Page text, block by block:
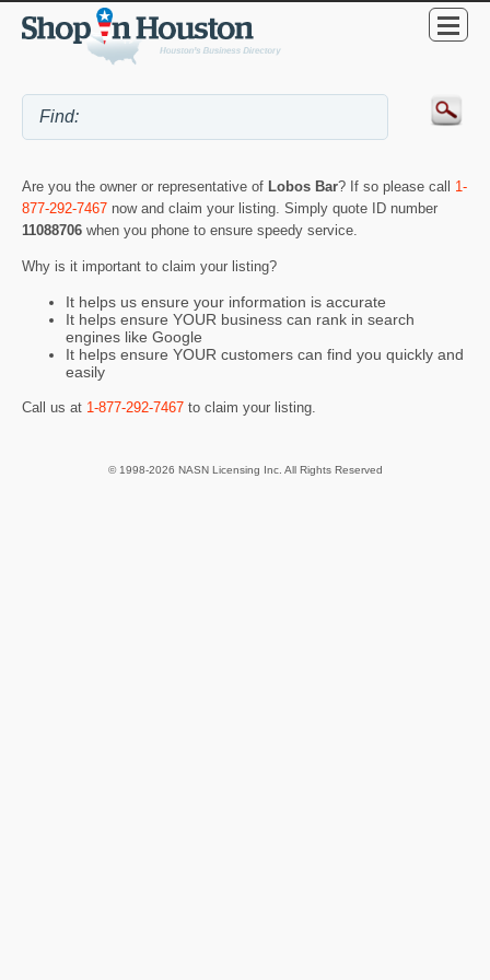
Are you the owner or representative of Lobos Bar? If so please call 1-
877-292-7467 now and claim your listing. Simply quote ID number
11088706 when you phone to ensure speedy service.
Why is it important to claim your listing?
It helps us ensure your information is accurate
It helps ensure YOUR business can rank in search
engines like Google
It helps ensure YOUR customers can find you quickly and
easily
Call us at 1-877-292-7467 to claim your listing.
© 1998-2026 NASN Licensing Inc. All Rights Reserved